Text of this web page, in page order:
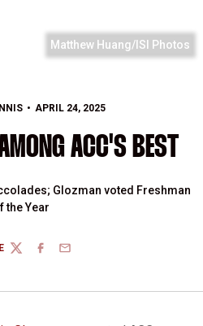
Matthew Huang/ISI Photos
APRIL 24, 2025
ACC'S BEST
Glozman voted Freshman
the Year
TWITTERFACEBOOK
EMAIL